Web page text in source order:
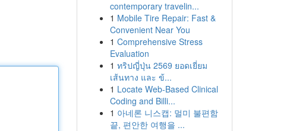
contemporary travelin...
1 Mobile Tire Repair: Fast &
Convenient Near You
1 Comprehensive Stress
Evaluation
1 ทริปญี่ปุ่น 2569 ยอดเยี่ยม
เส้นทาง และ ข้...
1 Locate Web-Based Clinical
Coding and Billi...
1 아네론 니스캡: 멀미 불편함
끝, 편안한 여행을 ...